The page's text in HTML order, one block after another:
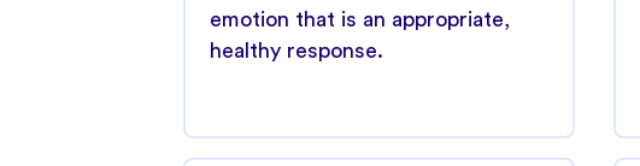
emotion that is an appropriate,
healthy response.